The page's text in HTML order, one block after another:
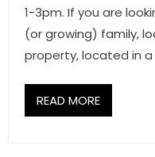
- Market Reports
- Market Insights
- LifeStyles of
1-3pm. If you are
(or growing) family,
property, located in
READ MORE